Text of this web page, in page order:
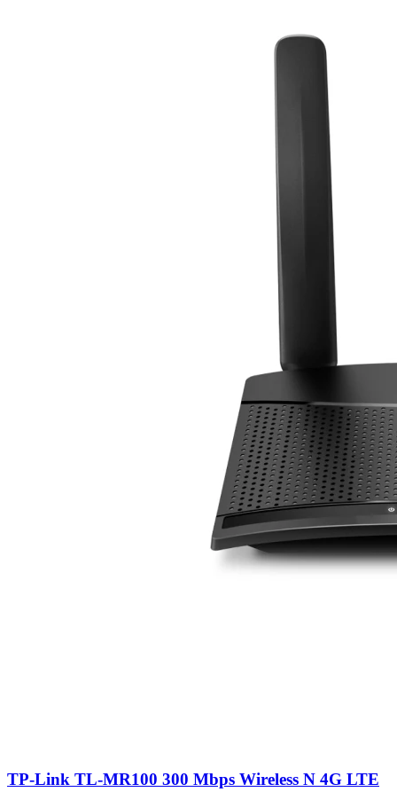
TP-Link TL-MR100 300 Mbps Wireless N 4G LTE